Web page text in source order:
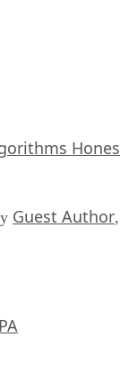
Guest Author,